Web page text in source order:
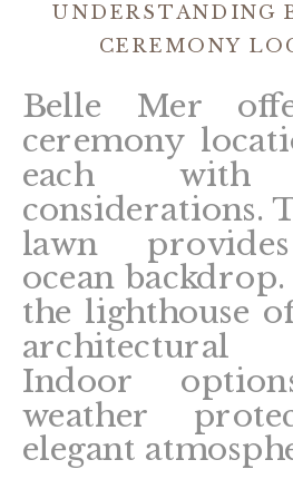
UNDERSTANDING
CEREMONY
Belle Mer
ceremony
each with
considerations.
lawn
ocean
the lighthouse
Indoor
weather
elegant